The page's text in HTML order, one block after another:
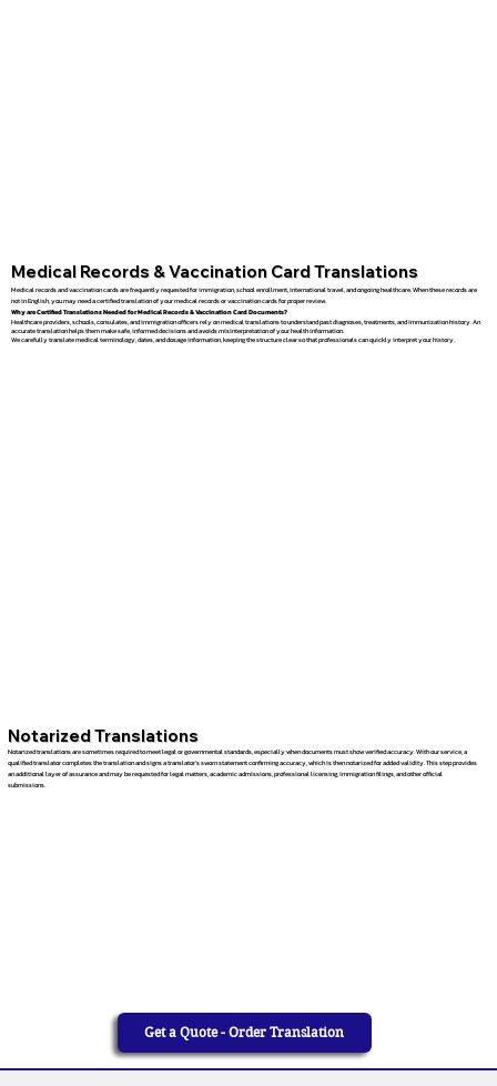
Medical Records & Vaccination Card Translations
Medical records and vaccination cards are frequently requested for immigration, school enrollment, international travel, and ongoing healthcare. When these records are
not in English, you may need a certified translation of your medical records or vaccination cards for proper review.
Why are Certified Translations Needed for Medical Records & Vaccination Card Documents?
Healthcare providers, schools, consulates, and immigration officers rely on medical translations to understand past diagnoses, treatments, and immunization history. An
accurate translation helps them make safe, informed decisions and avoids misinterpretation of your health information.
We carefully translate medical terminology, dates, and dosage information, keeping the structure clear so that professionals can quickly interpret your history.
Notarized Translations
Notarized translations are sometimes required to meet legal or governmental standards, especially when documents must show verified accuracy. With our service, a
qualified translator completes the translation and signs a translator’s sworn statement confirming accuracy, which is then notarized for added validity. This step provides
an additional layer of assurance and may be requested for legal matters, academic admissions, professional licensing, immigration filings, and other official
submissions.
Get a Quote - Order Translation